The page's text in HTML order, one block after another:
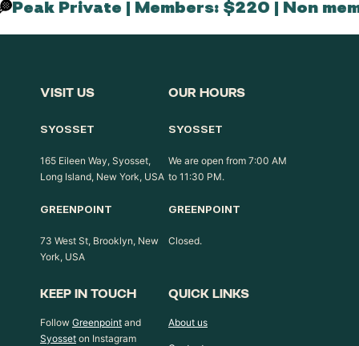
Peak Private | Members: $220 | Non
VISIT US
SYOSSET
165 Eileen Way, Syosset,
Long Island, New York, USA
GREENPOINT
73 West St, Brooklyn, New
York, USA
OUR HOURS
SYOSSET
We are open from 7:00 AM
to 11:30 PM.
GREENPOINT
Closed.
KEEP IN TOUCH
Follow Greenpoint and
Syosset on Instagram
QUICK LINKS
About us